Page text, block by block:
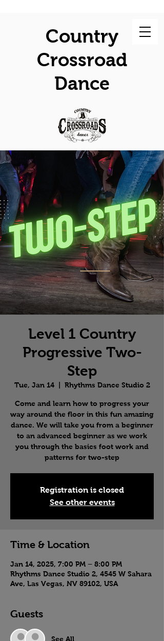
Country
Crossroad
Dance
Level 1 Country
Progressive Two-
Step
Tue, Jan 14
  |
Rhythms Dance Studio 2
Come and learn how to progress your
way around the floor in this fun amazing
dance. We will take you from a beginner
to an advanced beginner as we work
you through the basics foot work and
patterns for two-step
Registration is closed
See other events
Time & Location
Jan 14, 2025, 7:00 PM – 8:00 PM
Rhythms Dance Studio 2, 4545 W Sahara
Ave, Las Vegas, NV 89102, USA
Guests
See All